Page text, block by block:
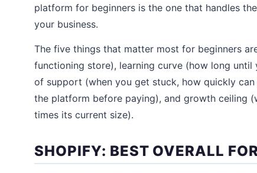
platform for beginners is the one that handles
your business.
The five things that matter most for beginners
functioning store), learning curve (how long
of support (when you get stuck, how quickly
the platform before paying), and growth ceiling
times its current size).
SHOPIFY: BEST OVERALL